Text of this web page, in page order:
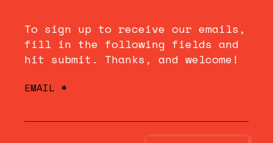
To sign up to receive our emails,
fill in the following fields and
hit submit. Thanks, and welcome!
EMAIL *